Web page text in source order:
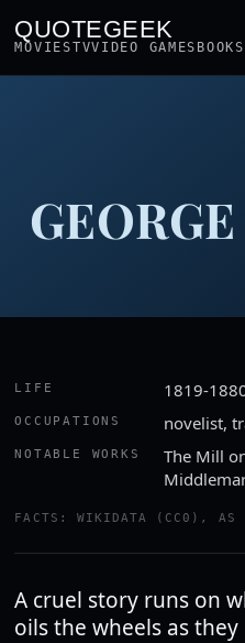
QUOTEGEEK
MOVIESTVVIDEO GAMES BOOKS
LIFE 1819-
OCCUPATIONS novelist,
NOTABLE WORKS
The Mill
FACTS: WIKIDATA (CC0), AS
A cruel story runs on
oils the wheels as they